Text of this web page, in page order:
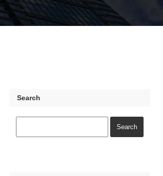
Search